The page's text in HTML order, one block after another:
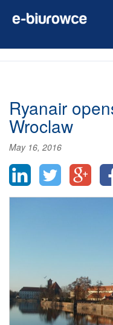
Ryanair
Wroclaw
May 16, 2016